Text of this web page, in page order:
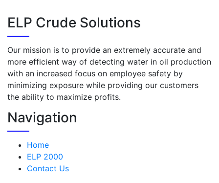
ELP Crude Solutions
Our mission is to provide an extremely accurate and
more efficient way of detecting water in oil production
with an increased focus on employee safety by
minimizing exposure while providing our customers
the ability to maximize profits.
Navigation
Home
ELP 2000
Contact Us